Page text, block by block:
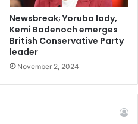
Newsbreak; Yoruba lady,
Kemi Badenoch emerges
British Conservative Party
leader
November 2, 2024